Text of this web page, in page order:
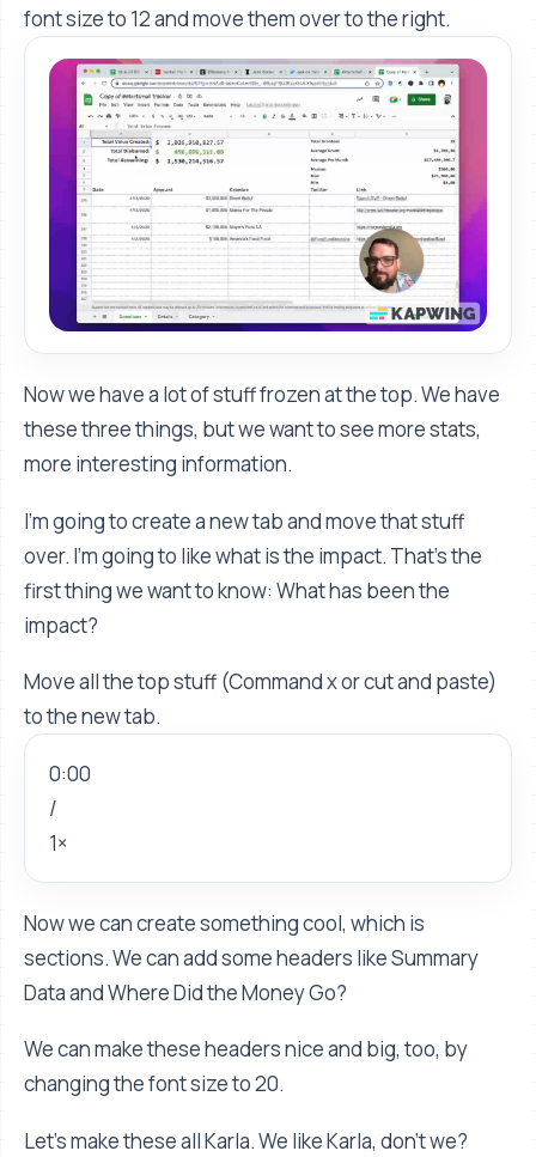
font size to 12 and move them over to the right.
Now we have a lot of stuff frozen at the top. We have
these three things, but we want to see more stats,
more interesting information.
I’m going to create a new tab and move that stuff
over. I'm going to like what is the impact. That's the
first thing we want to know: What has been the
impact?
Move all the top stuff (Command x or cut and paste)
to the new tab.
0:00
/
1×
Now we can create something cool, which is
sections. We can add some headers like Summary
Data and Where Did the Money Go?
We can make these headers nice and big, too, by
changing the font size to 20.
Let's make these all Karla. We like Karla, don't we?